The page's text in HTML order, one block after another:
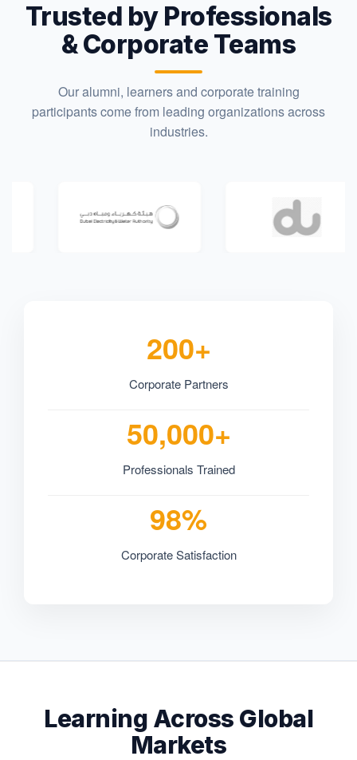
Trusted by Professionals
& Corporate Teams
Our alumni, learners and corporate training
participants come from leading organizations across
industries.
200+
Corporate Partners
50,000+
Professionals Trained
98%
Corporate Satisfaction
Learning Across Global
Markets